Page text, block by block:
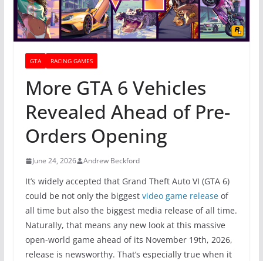
GTA RACING GAMES
More GTA 6 Vehicles
Revealed Ahead of Pre-
Orders Opening
June 24, 2026 Andrew Beckford
It’s widely accepted that Grand Theft Auto VI (GTA 6)
could be not only the biggest video game releaseof
all time but also the biggest media release of all time.
Naturally, that means any new look at this massive
open-world game ahead of its November 19th, 2026,
release is newsworthy. That’s especially true when it